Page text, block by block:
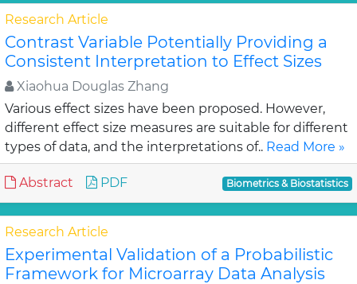
Research Article
Contrast Variable Potentially Providing a
Consistent Interpretation to Effect Sizes
Xiaohua Douglas Zhang
Various effect sizes have been proposed. However,
different effect size measures are suitable for different
types of data, and the interpretations of.. Read More »
Abstract PDF Biometrics & Biostatistics
Research Article
Experimental Validation of a Probabilistic
Framework for Microarray Data Analysis